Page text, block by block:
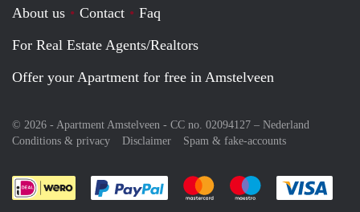
About us Contact
Faq
For Real Estate Agents/Realtors
Offer your Apartment for free in Amstelveen
© 2026 - Apartment Amstelveen - CC no. 02094127 – Nederland
Conditions & privacy
Disclaimer Spam & fake-accounts
Pay easily with :payment method
Pay easily with :payment
Pay easily with